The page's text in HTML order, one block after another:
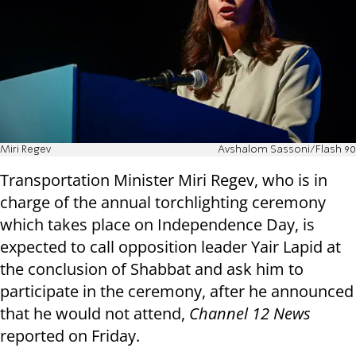
Miri Regev Avshalom Sassoni/Flash 90
Transportation Minister Miri Regev, who is in
charge of the annual torchlighting ceremony
which takes place on Independence Day, is
expected to call opposition leader Yair Lapid at
the conclusion of Shabbat and ask him to
participate in the ceremony, after he announced
that he would not attend, Channel 12 News
reported on Friday.